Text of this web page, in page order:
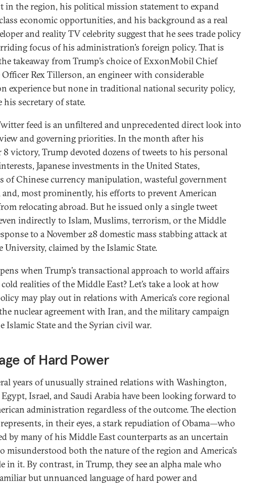
in the region, his political mission statement to expand
economic opportunities, and his background as a real
and reality TV celebrity suggest that he sees trade policy
focus of his administration’s foreign policy. That is
takeaway from Trump’s choice of ExxonMobil Chief
Rex Tillerson, an engineer with considerable
experience but none in traditional national security policy,
his secretary of state.
feed is an unfiltered and unprecedented direct look into
and governing priorities. In the month after his
8 victory, Trump devoted dozens of tweets to his personal
Japanese investments in the United States,
of Chinese currency manipulation, wasteful government
and, most prominently, his efforts to prevent American
relocating abroad. But he issued only a single tweet
indirectly to Islam, Muslims, terrorism, or the Middle
to a November 28 domestic mass stabbing attack at
University, claimed by the Islamic State.
when Trump’s transactional approach to world affairs
realities of the Middle East? Let’s take a look at how
may play out in relations with America’s core regional
nuclear agreement with Iran, and the military campaign
Islamic State and the Syrian civil war.
of Hard Power
years of unusually strained relations with Washington,
Israel, and Saudi Arabia have been looking forward to
administration regardless of the outcome. The election
in their eyes, a stark repudiation of Obama—who
by many of his Middle East counterparts as an uncertain
misunderstood both the nature of the region and America’s
in it. By contrast, in Trump, they see an alpha male who
but unnuanced language of hard power and